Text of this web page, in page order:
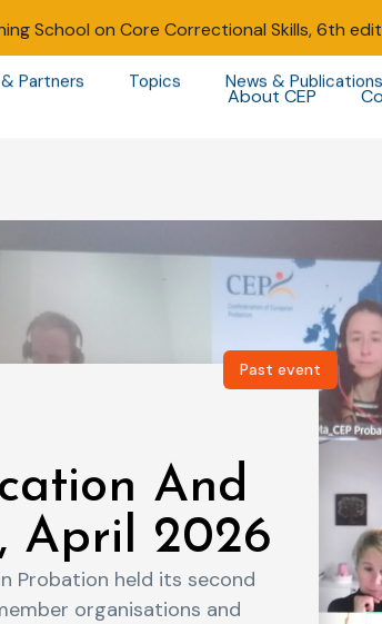
School on Core Correctional Skills, 6th
About CEP
Partners Topics News & Publications
Past event
And
April 2026
Probation held its second
organisations and